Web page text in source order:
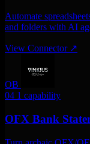
Automate
and folders with AI
View Connector ↗
OB
04 1 capability
OFX Bank